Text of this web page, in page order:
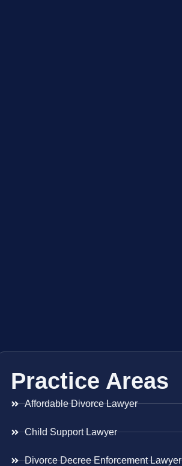
Practice Areas
Affordable Divorce Lawyer
Child Support Lawyer
Divorce Decree Enforcement Lawyer